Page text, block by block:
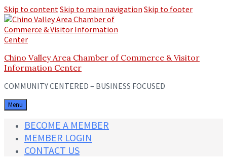
Skip to contentSkip to main navigation Skip to footer
Chino Valley Area Chamber of Commerce & Visitor
Information Center
COMMUNITY CENTERED – BUSINESS FOCUSED
Menu
BECOME A MEMBER
MEMBER LOGIN
CONTACT US